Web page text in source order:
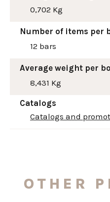
0,702 Kg
Number of items per
12 bars
Average weight per
8,431 Kg
Catalogs
Catalogs and
OTHER